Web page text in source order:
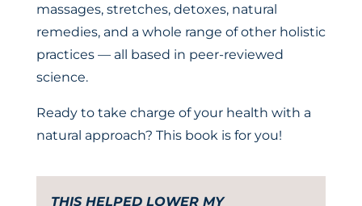
massages, stretches, detoxes, natural
remedies, and a whole range of other holistic
practices — all based in peer-reviewed
science.
Ready to take charge of your health with a
natural approach? This book is for you!
THIS HELPED LOWER MY